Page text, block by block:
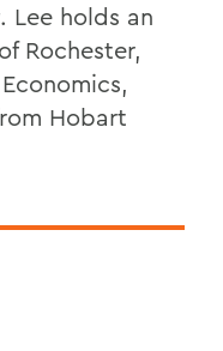
holds an
Rochester,
Hobart